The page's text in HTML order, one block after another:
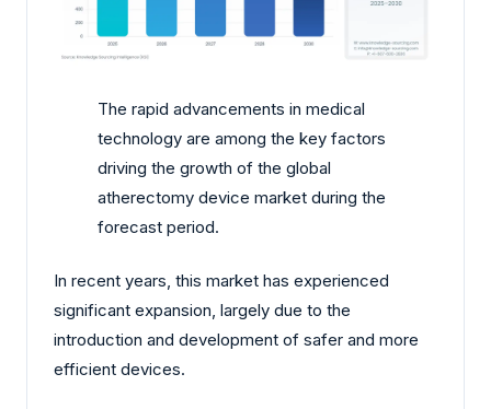
The rapid advancements in medical
technology are among the key factors
driving the growth of the global
atherectomy device market during the
forecast period.
In recent years, this market has experienced
significant expansion, largely due to the
introduction and development of safer and more
efficient devices.